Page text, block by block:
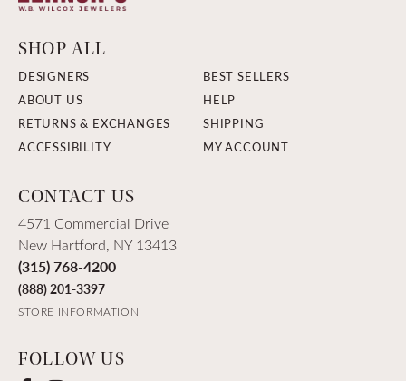
SHOP ALL
DESIGNERS
BEST SELLERS
ABOUT US
HELP
RETURNS & EXCHANGES
SHIPPING
ACCESSIBILITY
MY ACCOUNT
CONTACT US
4571 Commercial Drive
New Hartford, NY 13413
(315) 768-4200
(888) 201-3397
STORE INFORMATION
FOLLOW US